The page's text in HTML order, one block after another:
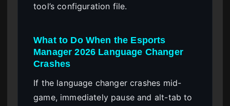
tool’s configuration file.
What to Do When the Esports
Manager 2026 Language Changer
Crashes
If the language changer crashes mid-
game, immediately pause and alt-tab to